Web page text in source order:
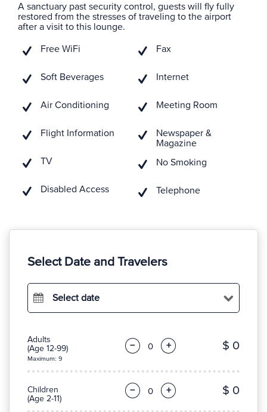
A sanctuary past security control, guests will fly fully
restored from the stresses of traveling to the airport
after a visit to this lounge.
Free WiFi
Soft Beverages
Air Conditioning
Flight Information
TV
Disabled Access
Fax
Internet
Meeting Room
Newspaper &
Magazine
No Smoking
Telephone
Select Date and Travelers
Select date
Adults
(Age 12-99)
Maximum: 9
− + $ 0
Children
(Age 2-11)
− + $ 0